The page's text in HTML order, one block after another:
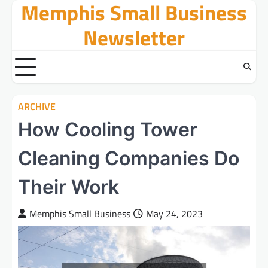
Memphis Small Business
Newsletter
ARCHIVE
How Cooling Tower
Cleaning Companies Do
Their Work
Memphis Small Business May 24, 2023